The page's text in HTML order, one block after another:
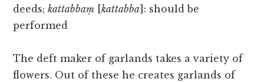
deeds;kattabbaṃ [kattabba ]: should be
performed
The deft maker of garlands takes a variety of
flowers. Out of these he creates garlands of